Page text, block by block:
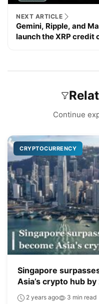
NEXT ARTICLE
Gemini, Ripple, and
launch the XRP credit
Continue
CRYPTOCURRENCY
Singapore
Asia’s crypto hub
2 years ago 3 min read